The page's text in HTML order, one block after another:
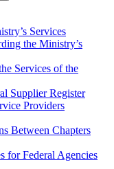
Services
the Ministry’s
Services of the
Supplier Register
Providers
Between Chapters
for Federal Agencies